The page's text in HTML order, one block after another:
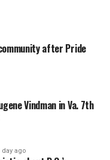
she began to
appeared on stage.
partygoers from
K. Lavers)
supported efforts
begins with
in a MISTR press
(Schukraft) is
and sexual
after Pride
Vindman in Va. 7th
day ago